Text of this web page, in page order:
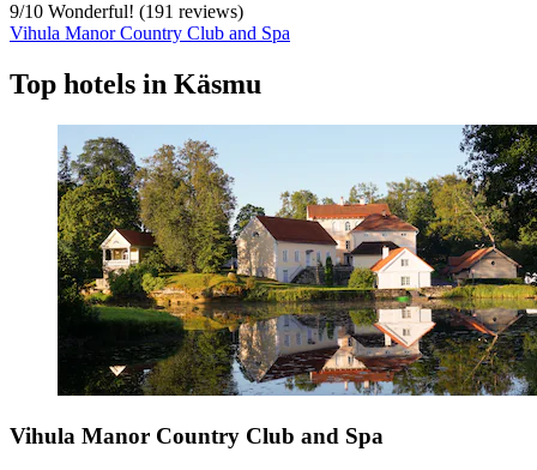
9/10 Wonderful! (191 reviews)
Vihula Manor Country Club and Spa
Top hotels in Käsmu
Vihula Manor Country Club and Spa